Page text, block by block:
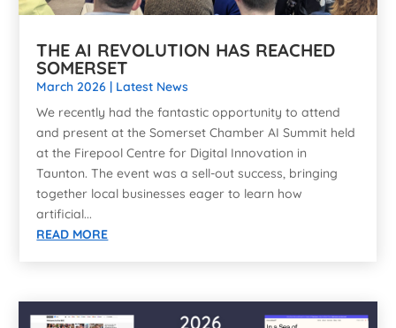
THE AI REVOLUTION HAS REACHED
SOMERSET
March 2026 | Latest News
We recently had the fantastic opportunity to attend
and present at the Somerset Chamber AI Summit held
at the Firepool Centre for Digital Innovation in
Taunton. The event was a sell-out success, bringing
together local businesses eager to learn how
artificial...
READ MORE